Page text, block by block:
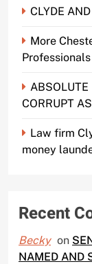
CLYDE
More
ABSOLUTE
CORRUPT
Law firm
money
Recent
Becky on
NAMED AND